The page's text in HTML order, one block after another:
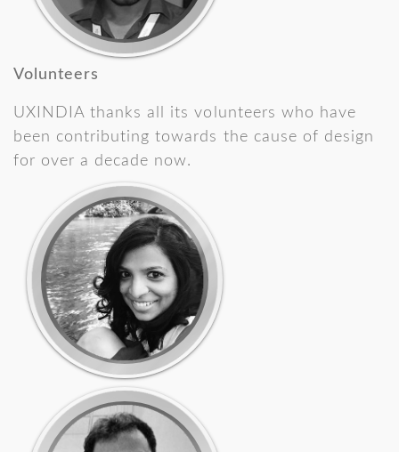
Volunteers
UXINDIA thanks all its volunteers who have
been contributing towards the cause of design
for over a decade now.